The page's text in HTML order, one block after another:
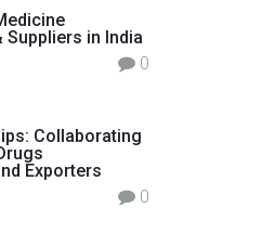
in India
0
Collaborating
Exporters
0